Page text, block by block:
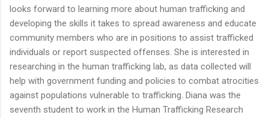
looks forward to learning more about human trafficking and
developing the skills it takes to spread awareness and educate
community members who are in positions to assist trafficked
individuals or report suspected offenses. She is interested in
researching in the human trafficking lab, as data collected will
help with government funding and policies to combat atrocities
against populations vulnerable to trafficking. Diana was the
seventh student to work in the Human Trafficking Research